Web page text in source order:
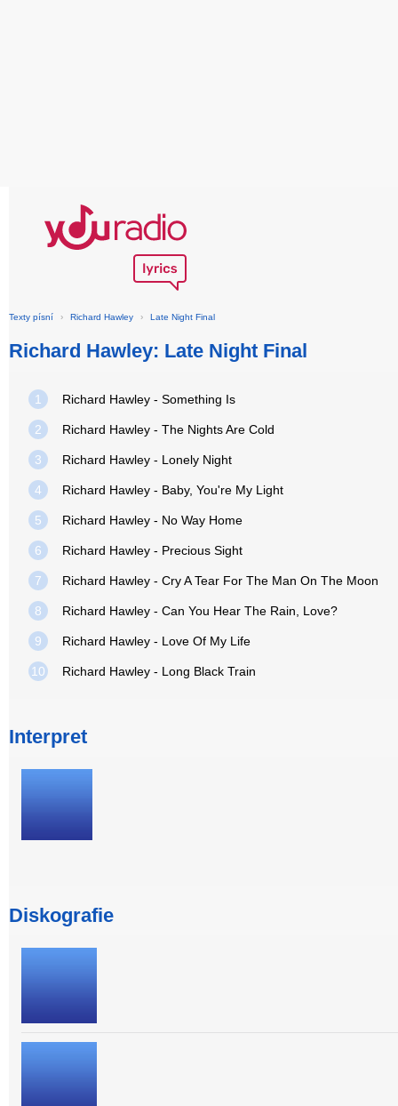
Texty písní › Richard Hawley › Late Night Final
Richard Hawley: Late Night Final
1 Richard Hawley - Something Is
2 Richard Hawley - The Nights Are Cold
3 Richard Hawley - Lonely Night
4 Richard Hawley - Baby, You're My Light
5 Richard Hawley - No Way Home
6 Richard Hawley - Precious Sight
7 Richard Hawley - Cry A Tear For The Man On The Moon
8 Richard Hawley - Can You Hear The Rain, Love?
9 Richard Hawley - Love Of My Life
10 Richard Hawley - Long Black Train
Interpret
Diskografie